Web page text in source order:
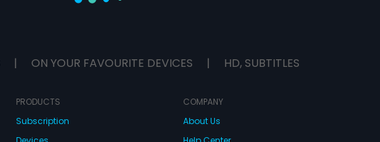
| ON YOUR FAVOURITE DEVICES | HD, SUBTITLES
PRODUCTS
Subscription
COMPANY
About Us